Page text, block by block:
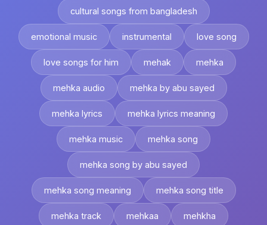
cultural songs from bangladesh
emotional music instrumental love song
love songs for him mehak mehka
mehka audio mehka by abu sayed
mehka lyrics mehka lyrics meaning
mehka music mehka song
mehka song by abu sayed
mehka song meaning mehka song title
mehka track mehkaa mehkha